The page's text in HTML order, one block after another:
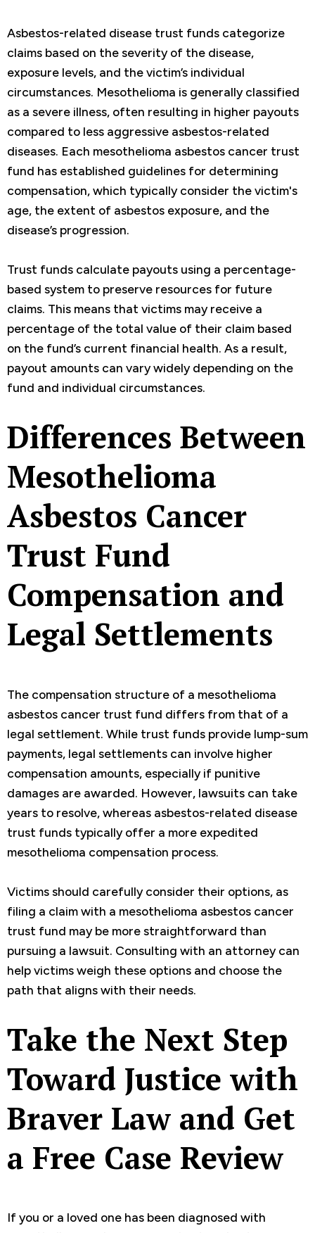
Asbestos-related disease trust funds categorize
claims based on the severity of the disease,
exposure levels, and the victim’s individual
circumstances. Mesothelioma is generally classified
as a severe illness, often resulting in higher payouts
compared to less aggressive asbestos-related
diseases. Each mesothelioma asbestos cancer trust
fund has established guidelines for determining
compensation, which typically consider the victim's
age, the extent of asbestos exposure, and the
disease’s progression.
Trust funds calculate payouts using a percentage-
based system to preserve resources for future
claims. This means that victims may receive a
percentage of the total value of their claim based
on the fund’s current financial health. As a result,
payout amounts can vary widely depending on the
fund and individual circumstances.
Differences Between
Mesothelioma
Asbestos Cancer
Trust Fund
Compensation and
Legal Settlements
The compensation structure of a mesothelioma
asbestos cancer trust fund differs from that of a
legal settlement. While trust funds provide lump-sum
payments, legal settlements can involve higher
compensation amounts, especially if punitive
damages are awarded. However, lawsuits can take
years to resolve, whereas asbestos-related disease
trust funds typically offer a more expedited
mesothelioma compensation process.
Victims should carefully consider their options, as
filing a claim with a mesothelioma asbestos cancer
trust fund may be more straightforward than
pursuing a lawsuit. Consulting with an attorney can
help victims weigh these options and choose the
path that aligns with their needs.
Take the Next Step
Toward Justice with
Braver Law and Get
a Free Case Review
If you or a loved one has been diagnosed with